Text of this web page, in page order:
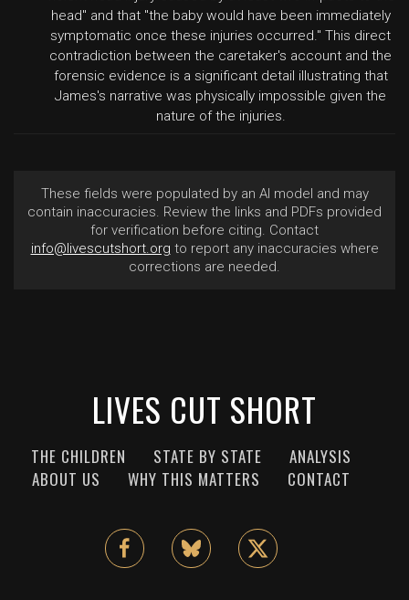
head" and that "the baby would have been immediately
symptomatic once these injuries occurred." This direct
contradiction between the caretaker's account and the
forensic evidence is a significant detail illustrating that
James's narrative was physically impossible given the
nature of the injuries.
These fields were populated by an AI model and may
contain inaccuracies. Review the links and PDFs provided
for verification before citing. Contact
info@livescutshort.org to report any inaccuracies where
corrections are needed.
LIVES CUT SHORT
THE CHILDREN STATE BY STATE
ANALYSIS
ABOUT US
WHY THIS MATTERS CONTACT